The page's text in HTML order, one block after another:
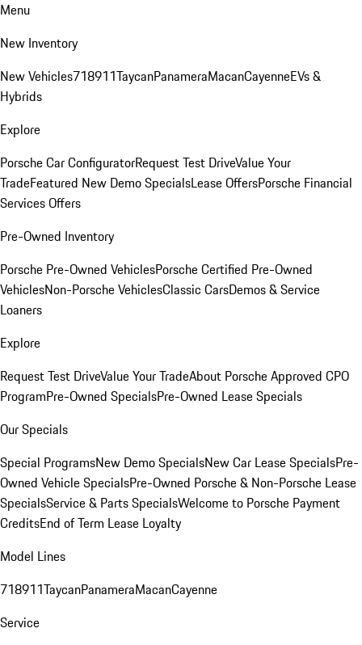
Menu
New Inventory
New Vehicles718911TaycanPanameraMacanCayenneEVs &
Hybrids
Explore
Porsche Car ConfiguratorRequest Test DriveValue Your
TradeFeatured New Demo SpecialsLease OffersPorsche Financial
Services Offers
Pre-Owned Inventory
Porsche Pre-Owned VehiclesPorsche Certified Pre-Owned
VehiclesNon-Porsche VehiclesClassic CarsDemos & Service
Loaners
Explore
Request Test DriveValue Your TradeAbout Porsche Approved CPO
ProgramPre-Owned SpecialsPre-Owned Lease Specials
Our Specials
Special ProgramsNew Demo SpecialsNew Car Lease SpecialsPre-
Owned Vehicle SpecialsPre-Owned Porsche & Non-Porsche Lease
SpecialsService & Parts SpecialsWelcome to Porsche Payment
CreditsEnd of Term Lease Loyalty
Model Lines
718911TaycanPanameraMacanCayenne
Service